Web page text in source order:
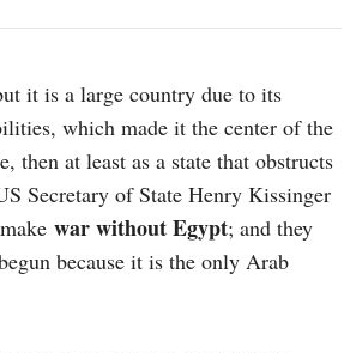
it is a large country due to its
which made it the center of the
then at least as a state that obstructs
Secretary of State Henry Kissinger
war without Egypt; and they
because it is the only Arab